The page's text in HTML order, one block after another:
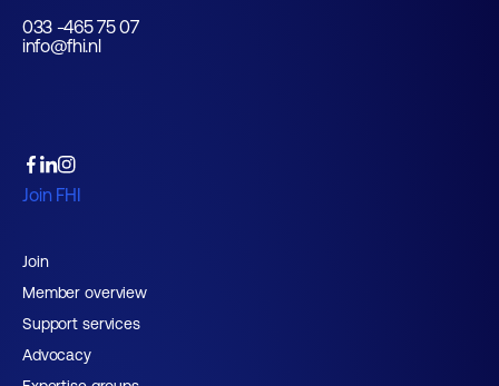
033 -465 75 07
info@fhi.nl
Join FHI
Join
Member overview
Support services
Advocacy